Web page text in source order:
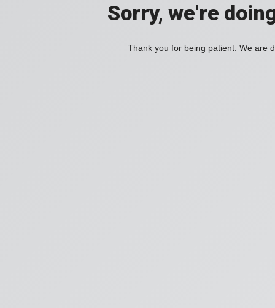
Sorry, we're
Thank you for being patient. We are